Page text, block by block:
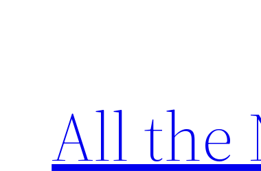
All the